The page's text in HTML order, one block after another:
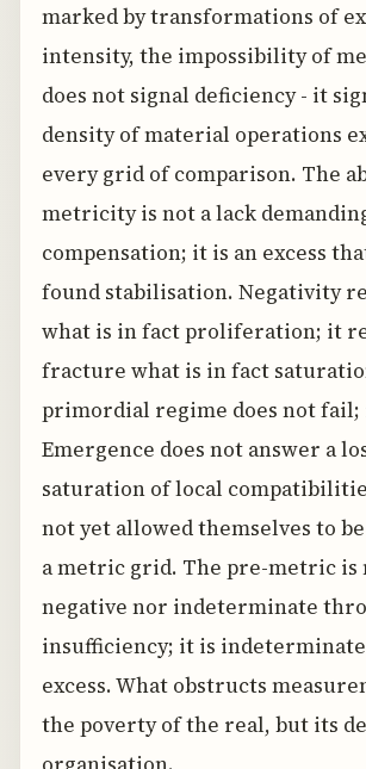
marked by transformations of
intensity, the impossibility of
does not signal deficiency - it
density of material operations
every grid of comparison. The
metricity is not a lack
compensation; it is an excess
found stabilisation. Negativity
what is in fact proliferation; it
fracture what is in fact
primordial regime does not fail;
Emergence does not answer a
saturation of local
not yet allowed themselves to
a metric grid. The pre-metric
negative nor indeterminate
insufficiency; it is
excess. What obstructs
the poverty of the real, but its